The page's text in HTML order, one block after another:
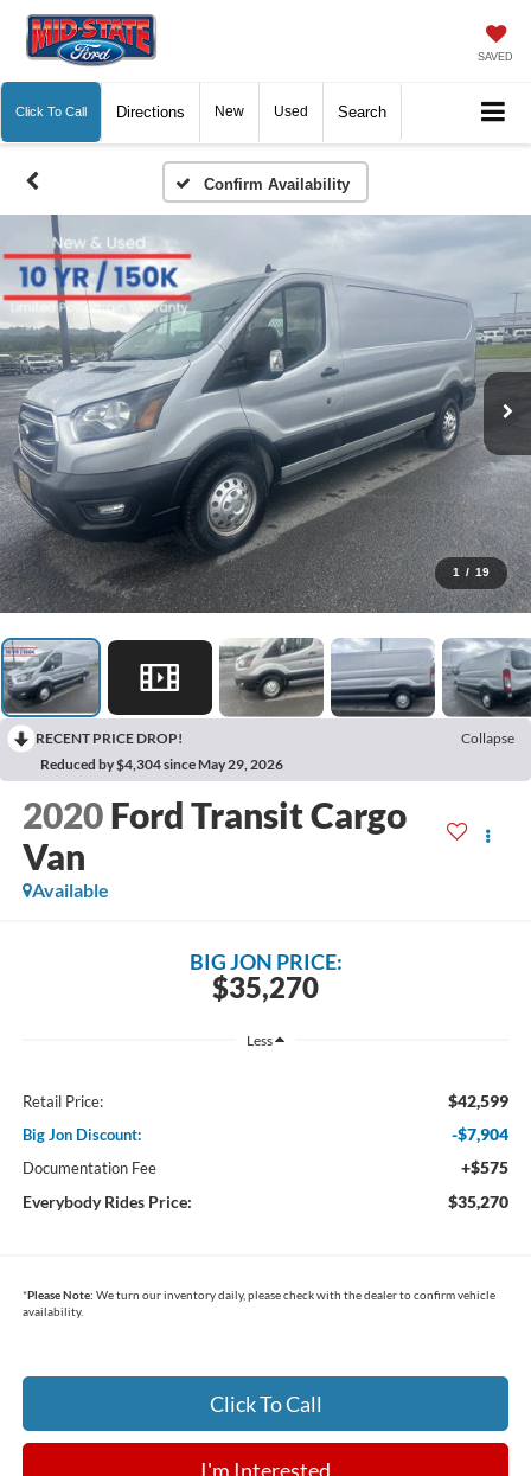
SAVED
Click To Call Directions New Used Search
Confirm Availability
1 / 19
RECENT PRICE DROP!
Collapse
Reduced by $4,304 since May 29, 2026
2020 Ford Transit Cargo
Van
Available
$35,270
BIG JON PRICE:
Less
Retail Price: $42,599
Big Jon Discount: -$7,904
Documentation Fee
+$575
Everybody Rides Price:
$35,270
*Please Note: We turn our inventory daily, please check with the dealer to confirm vehicle
availability.
Click To Call
I'm Interested